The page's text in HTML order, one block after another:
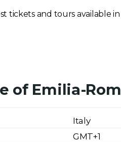
tickets and tours available in
of Emilia-
Italy
GMT+1